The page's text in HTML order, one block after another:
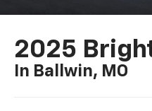
2025
In Ballwin, MO